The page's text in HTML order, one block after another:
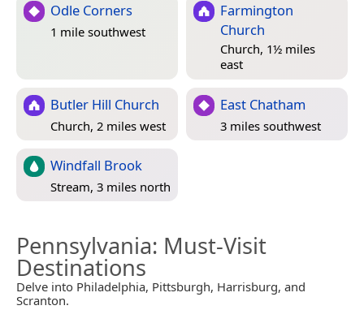
Odle Corners
1 mile southwest
Farmington
Church
Church, 1½ miles
east
Butler Hill Church
Church, 2 miles west
East Chatham
3 miles southwest
Windfall Brook
Stream, 3 miles north
Pennsylvania: Must-Visit
Destinations
Delve into Philadelphia, Pittsburgh, Harrisburg, and
Scranton.